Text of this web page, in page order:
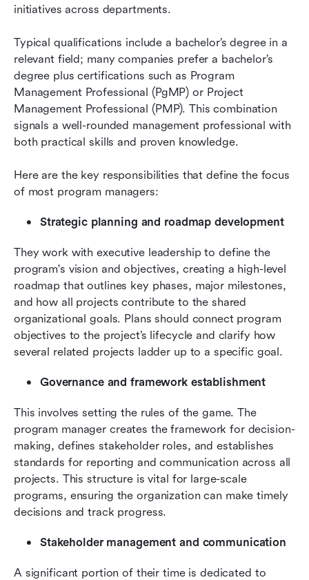
initiatives across departments.
Typical qualifications include a bachelor’s degree in a
relevant field; many companies prefer a bachelor’s
degree plus certifications such as Program
Management Professional (PgMP) or Project
Management Professional (PMP). This combination
signals a well-rounded management professional with
both practical skills and proven knowledge.
Here are the key responsibilities that define the focus
of most program managers:
Strategic planning and roadmap development
They work with executive leadership to define the
program's vision and objectives, creating a high-level
roadmap that outlines key phases, major milestones,
and how all projects contribute to the shared
organizational goals. Plans should connect program
objectives to the project’s lifecycle and clarify how
several related projects ladder up to a specific goal.
Governance and framework establishment
This involves setting the rules of the game. The
program manager creates the framework for decision-
making, defines stakeholder roles, and establishes
standards for reporting and communication across all
projects. This structure is vital for large-scale
programs, ensuring the organization can make timely
decisions and track progress.
Stakeholder management and communication
A significant portion of their time is dedicated to